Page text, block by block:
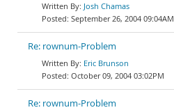
Josh Chamas
September 26, 2004 09:04AM
Re: rownum-Problem
Eric Brunson
October 09, 2004 03:02PM
Re: rownum-Problem